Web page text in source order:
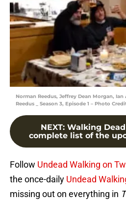
Norman Reedus, Jeffrey Dean Morgan,
Reedus _ Season 3, Episode 1 – Photo
NEXT: Walking
complete list of the
Follow Undead Walking on
the once-daily Undead
missing out on everything in